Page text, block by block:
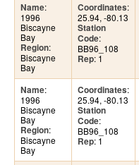
Name:
1996
Biscayne
Bay
Region:
Biscayne
Bay
Coordinates:
25.94, -80.13
Station
Code:
BB96_108
Rep: 1
Name:
1996
Biscayne
Bay
Region:
Biscayne
Bay
Coordinates:
25.94, -80.13
Station
Code:
BB96_108
Rep: 1